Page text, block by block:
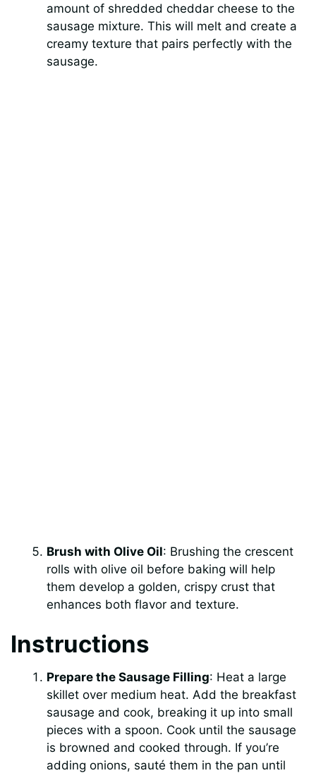
amount of shredded cheddar cheese to the
sausage mixture. This will melt and create a
creamy texture that pairs perfectly with the
sausage.
Brush with Olive Oil: Brushing the crescent
rolls with olive oil before baking will help
them develop a golden, crispy crust that
enhances both flavor and texture.
Instructions
Prepare the Sausage Filling: Heat a large
skillet over medium heat. Add the breakfast
sausage and cook, breaking it up into small
pieces with a spoon. Cook until the sausage
is browned and cooked through. If you’re
adding onions, sauté them in the pan until